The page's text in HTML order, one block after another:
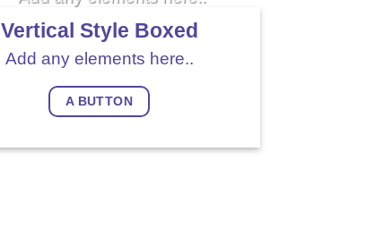
Vertical Style Boxed
Add any elements here..
A BUTTON